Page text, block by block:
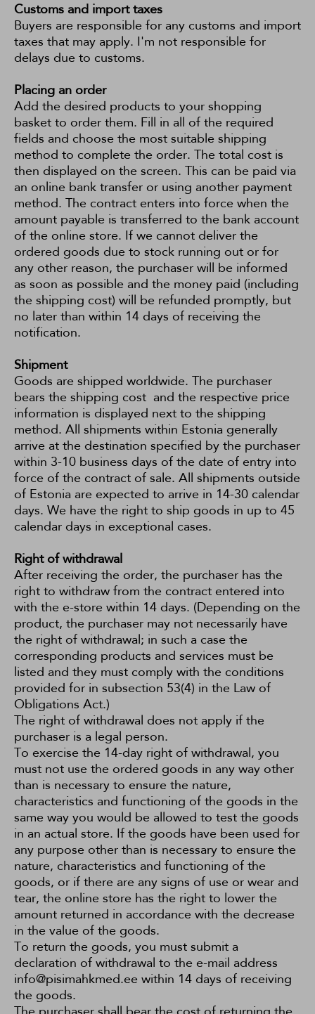
Customs and import taxes
Buyers are responsible for any customs and import
taxes that may apply. I'm not responsible for
delays due to customs.
Placing an order
Add the desired products to your shopping
basket to order them. Fill in all of the required
fields and choose the most suitable shipping
method to complete the order. The total cost is
then displayed on the screen. This can be paid via
an online bank transfer or using another payment
method. The contract enters into force when the
amount payable is transferred to the bank account
of the online store. If we cannot deliver the
ordered goods due to stock running out or for
any other reason, the purchaser will be informed
as soon as possible and the money paid (including
the shipping cost) will be refunded promptly, but
no later than within 14 days of receiving the
notification.
Shipment
Goods are shipped worldwide. The purchaser
bears the shipping cost and the respective price
information is displayed next to the shipping
method. All shipments within Estonia generally
arrive at the destination specified by the purchaser
within 3-10 business days of the date of entry into
force of the contract of sale. All shipments outside
of Estonia are expected to arrive in 14-30 calendar
days. We have the right to ship goods in up to 45
calendar days in exceptional cases.
Right of withdrawal
After receiving the order, the purchaser has the
right to withdraw from the contract entered into
with the e-store within 14 days. (Depending on the
product, the purchaser may not necessarily have
the right of withdrawal; in such a case the
corresponding products and services must be
listed and they must comply with the conditions
provided for in subsection 53(4) in the Law of
Obligations Act.)
The right of withdrawal does not apply if the
purchaser is a legal person.
To exercise the 14-day right of withdrawal, you
must not use the ordered goods in any way other
than is necessary to ensure the nature,
characteristics and functioning of the goods in the
same way you would be allowed to test the goods
in an actual store. If the goods have been used for
any purpose other than is necessary to ensure the
nature, characteristics and functioning of the
goods, or if there are any signs of use or wear and
tear, the online store has the right to lower the
amount returned in accordance with the decrease
in the value of the goods.
To return the goods, you must submit a
declaration of withdrawal to the e-mail address
info@pisimahkmed.ee within 14 days of receiving
the goods.